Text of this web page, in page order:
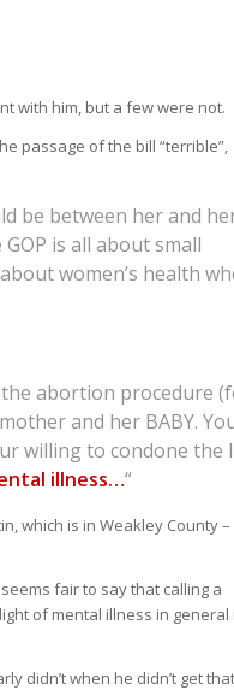
with him, but a few were not.
passage of the bill “terrible”,
be between her and
is all about small
women’s health
abortion procedure
and her BABY.
willing to condone the
illness…“
which is in Weakley County
fair to say that calling a
of mental illness in general
didn’t when he didn’t get that